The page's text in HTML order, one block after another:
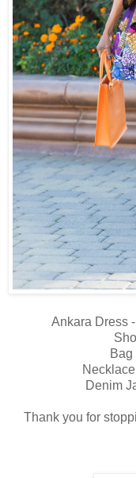
Ankara Dress
Bag
Denim
Thank you for